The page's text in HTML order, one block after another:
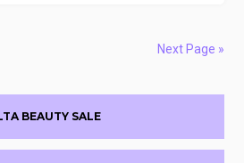
Next Page »
BEAUTY SALE